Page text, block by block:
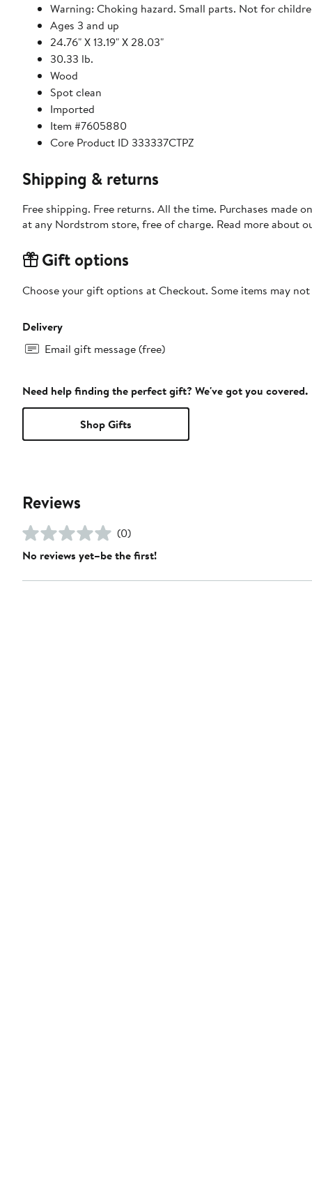
Warning: Choking hazard. Small parts. Not for
Ages 3 and up
24.76" X 13.19" X 28.03"
30.33 lb.
Wood
Spot clean
Imported
Item #7605880
Core Product ID 333337CTPZ
Shipping & returns
Free shipping. Free returns. All the time. Purchases made
at any Nordstrom store, free of charge. Read more about
Gift options
Choose your gift options at Checkout. Some items may
Delivery
Email gift message (free)
Need help finding the perfect gift? We've got you covered.
Shop Gifts
Reviews
(0)
No reviews yet–be the first!